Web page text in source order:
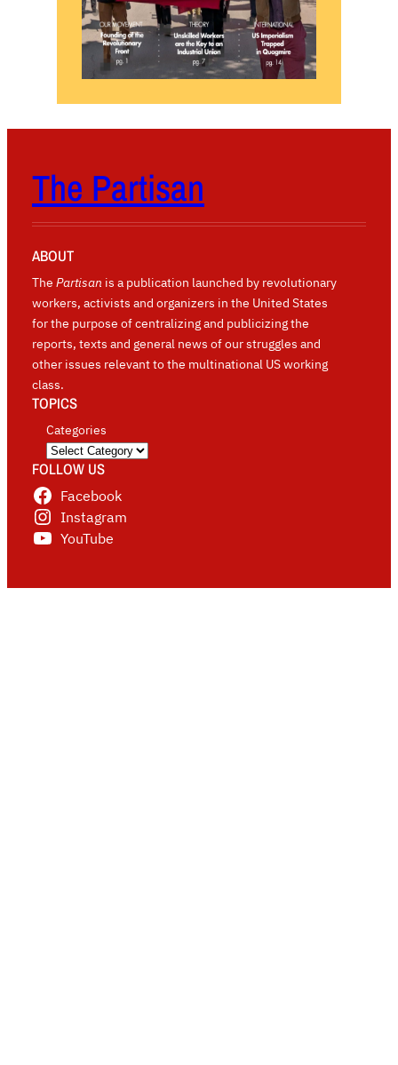
The Partisan
ABOUT
The Partisan is a publication launched by revolutionary
workers, activists and organizers in the United States
for the purpose of centralizing and publicizing the
reports, texts and general news of our struggles and
other issues relevant to the multinational US working
class.
TOPICS
Categories
FOLLOW US
Facebook
Instagram
YouTube